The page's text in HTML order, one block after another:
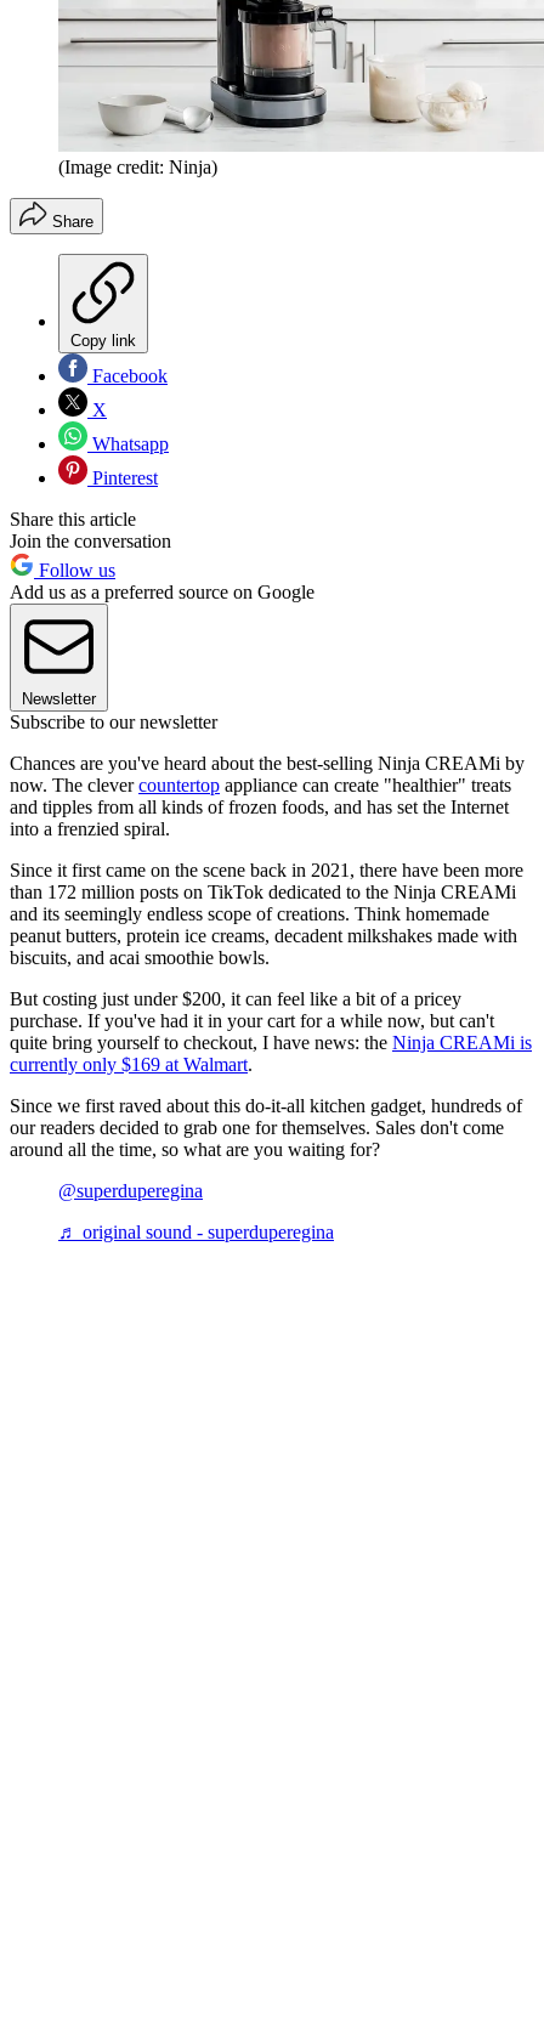
(Image credit: Ninja)
Share
Copy link
Facebook
X
Whatsapp
Pinterest
Share this article
Join the conversation
Follow us
Add us as a preferred source on Google
Newsletter
Subscribe to our newsletter
Chances are you've heard about the best-selling Ninja CREAMi by
now. The clevercountertop appliance can create "healthier" treats
and tipples from all kinds of frozen foods, and has set the Internet
into a frenzied spiral.
Since it first came on the scene back in 2021, there have been more
than 172 million posts on TikTok dedicated to the Ninja CREAMi
and its seemingly endless scope of creations. Think homemade
peanut butters, protein ice creams, decadent milkshakes made with
biscuits, and acai smoothie bowls.
But costing just under $200, it can feel like a bit of a pricey
purchase. If you've had it in your cart for a while now, but can't
quite bring yourself to checkout, I have news: the Ninja CREAMi is
currently only $169 at Walmart.
Since we first raved about this do-it-all kitchen gadget, hundreds of
our readers decided to grab one for themselves. Sales don't come
around all the time, so what are you waiting for?
@superduperegina
♬ original sound - superduperegina